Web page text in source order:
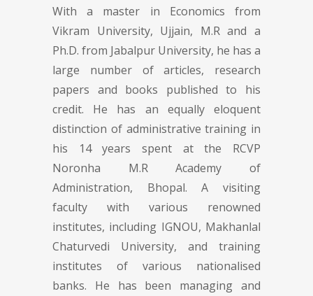
With a master in Economics from
Vikram University, Ujjain, M.R and a
Ph.D. from Jabalpur University, he has a
large number of articles, research
papers and books published to his
credit. He has an equally eloquent
distinction of administrative training in
his 14 years spent at the RCVP
Noronha M.R Academy of
Administration, Bhopal. A visiting
faculty with various renowned
institutes, including IGNOU, Makhanlal
Chaturvedi University, and training
institutes of various nationalised
banks. He has been managing and